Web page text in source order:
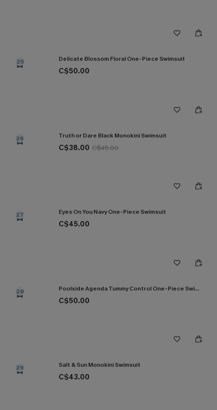
25 Delicate Blossom Floral One-Piece Swimsuit
C$50.00
26 Truth or Dare Black Monokini Swimsuit
C$38.00 C$45.00
27 Eyes On You Navy One-Piece Swimsuit
C$45.00
28 Poolside Agenda Tummy Control One-Piece Swimsuit
C$50.00
29 Salt & Sun Monokini Swimsuit
C$43.00